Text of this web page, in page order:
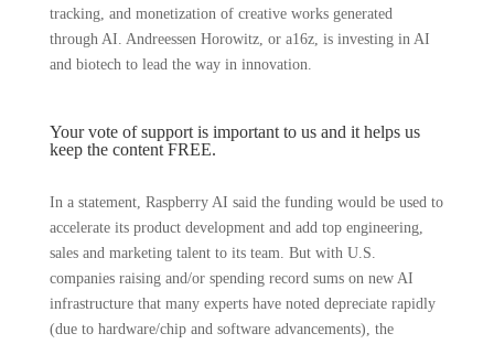
tracking, and monetization of creative works generated
through AI. Andreessen Horowitz, or a16z, is investing in AI
and biotech to lead the way in innovation.
Your vote of support is important to us and it helps us
keep the content FREE.
In a statement, Raspberry AI said the funding would be used to
accelerate its product development and add top engineering,
sales and marketing talent to its team. But with U.S.
companies raising and/or spending record sums on new AI
infrastructure that many experts have noted depreciate rapidly
(due to hardware/chip and software advancements), the